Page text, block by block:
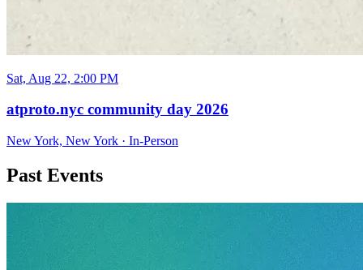
Sat, Aug 22, 2:00 PM
atproto.nyc community day 2026
New York, New York · In-Person
Past Events